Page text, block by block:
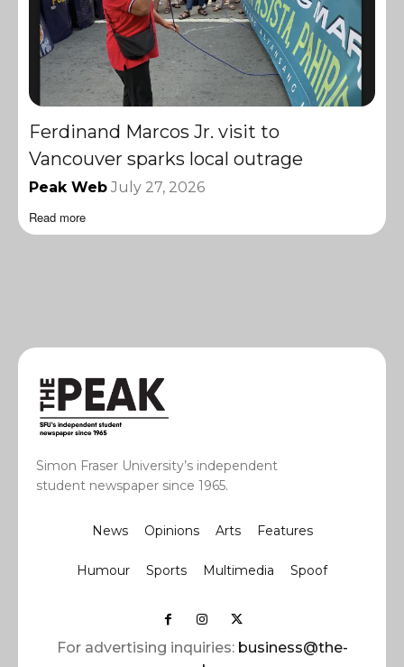
Ferdinand Marcos Jr. visit to
Vancouver sparks local outrage
Peak Web July 27, 2026
Read more
Simon Fraser University’s independent
student newspaper since 1965.
News Opinions Arts Features
Humour Sports Multimedia Spoof
For advertising inquiries: business@the-